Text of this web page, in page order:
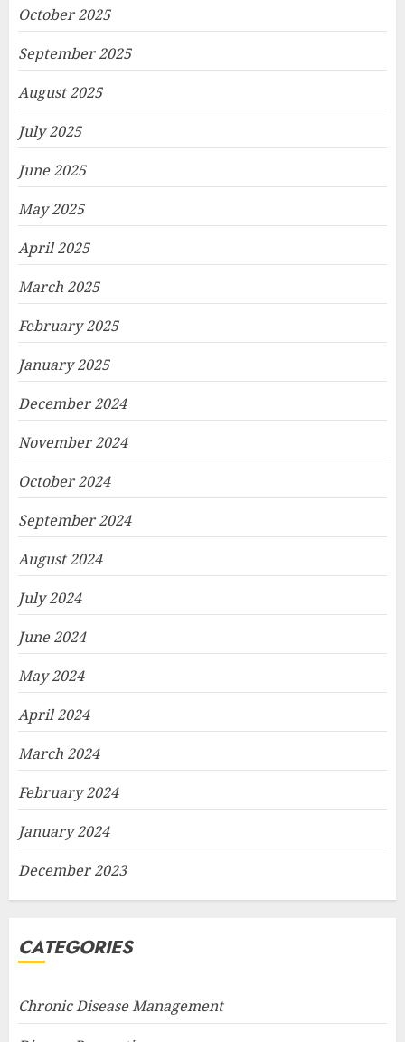
October 2025
September 2025
August 2025
July 2025
June 2025
May 2025
April 2025
March 2025
February 2025
January 2025
December 2024
November 2024
October 2024
September 2024
August 2024
July 2024
June 2024
May 2024
April 2024
March 2024
February 2024
January 2024
December 2023
CATEGORIES
Chronic Disease Management